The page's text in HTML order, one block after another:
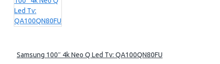
Samsung 100″ 4k Neo Q Led Tv: QA100QN80FU